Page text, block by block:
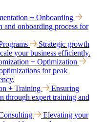
+ Onboarding
and onboarding process for
Strategic growth
your business efficiently.
+ Optimization
for peak
+ Training
Ensuring
through expert training and
Elevating your